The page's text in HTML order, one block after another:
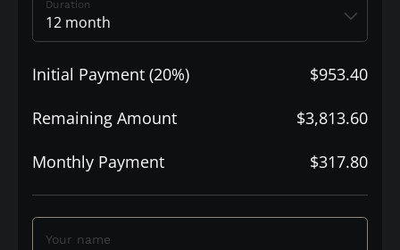
Duration
Initial Payment (20%) $953.40
Remaining Amount $3,813.60
Monthly Payment $317.80
Your name